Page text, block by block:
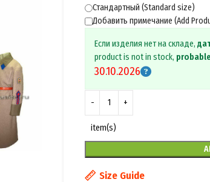
Стандартный (Standard size)
Добавить примечание (Add
Если изделия нет на складе,
product is not in stock,
30.10.2026
item(s)
Size Guide